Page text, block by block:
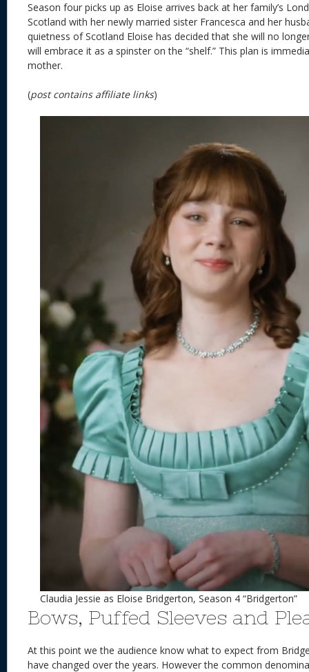
Season four picks up as Eloise arrives back at her family’s
Scotland with her newly married sister Francesca and her
quietness of Scotland Eloise has decided that she will no
will embrace it as a spinster on the “shelf.” This plan is
mother.
(post contains affiliate links)
Claudia Jessie as Eloise Bridgerton, Season 4 “Bridgerton”
Bows, Puffed Sleeves and
At this point we the audience know what to expect from
have changed over the years. However the common